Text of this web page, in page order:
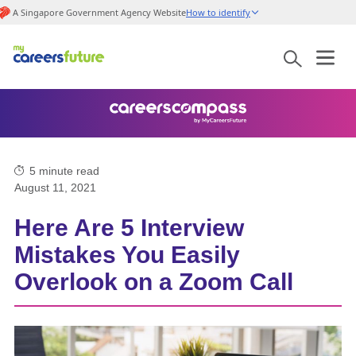
A Singapore Government Agency WebsiteHow to identify
5 minute read
August 11, 2021
Here Are 5 Interview
Mistakes You Easily
Overlook on a Zoom Call